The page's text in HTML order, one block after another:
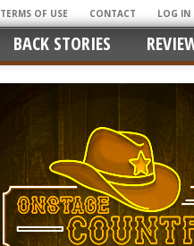
TERMS OF USE CONTACT LOG IN
BACK STORIES